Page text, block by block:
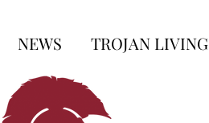
NEWS TROJAN LIVING